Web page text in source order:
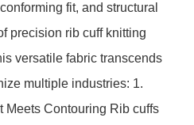
fit, and structural
precision rib cuff knitting
versatile fabric transcends
multiple industries: 1.
Meets Contouring Rib cuffs